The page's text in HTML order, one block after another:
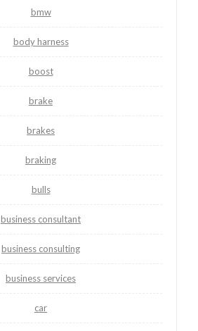
bmw
body harness
boost
brake
brakes
braking
bulls
business consultant
business consulting
business services
car